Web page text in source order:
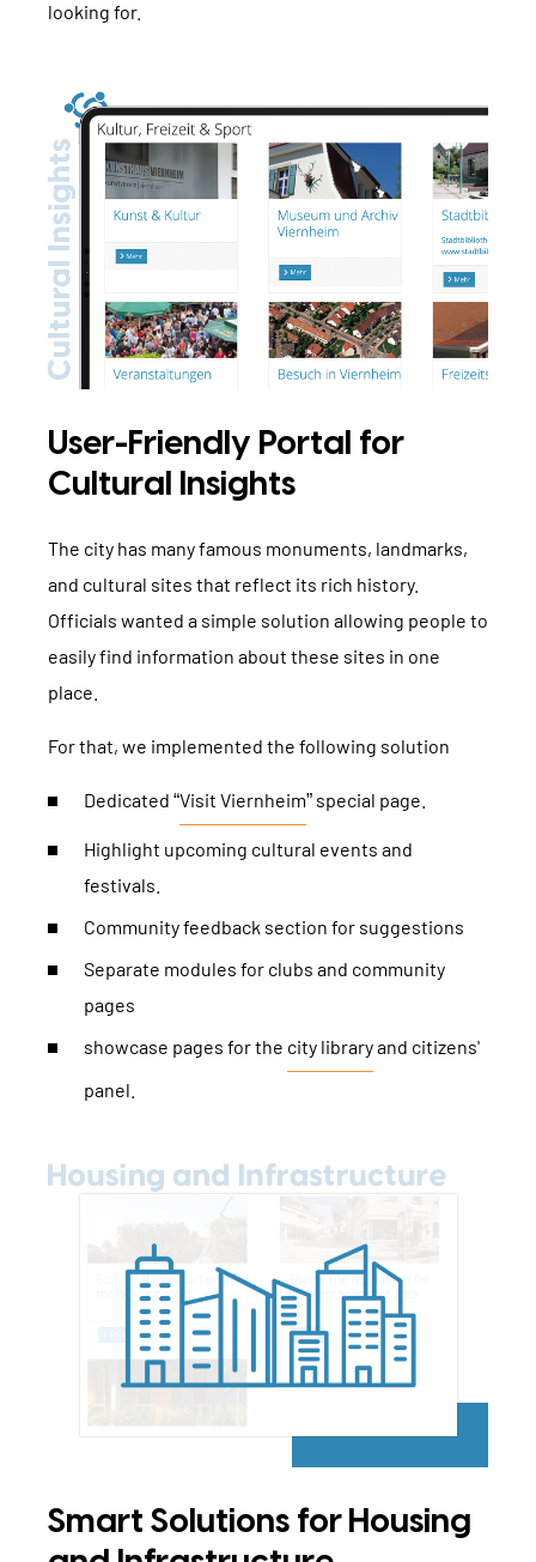
looking for.
User-Friendly Portal for
Cultural Insights
The city has many famous monuments, landmarks,
and cultural sites that reflect its rich history.
Officials wanted a simple solution allowing people to
easily find information about these sites in one
place.
For that, we implemented the following solution
Dedicated “Visit Viernheim” special page.
Highlight upcoming cultural events and
festivals.
Community feedback section for suggestions
Separate modules for clubs and community
pages
showcase pages for the city ​​libraryand citizens'
panel.
Smart Solutions for Housing